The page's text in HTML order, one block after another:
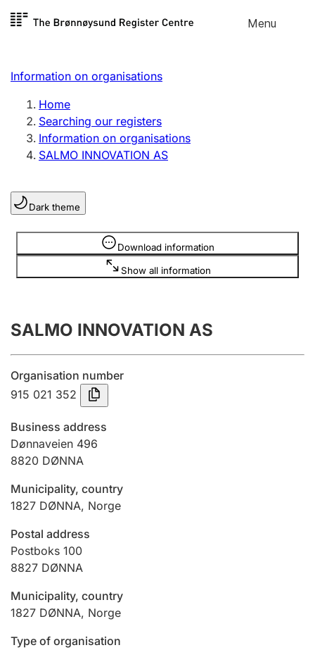
Skip to
Menu
Register search
Limited company
Sole proprietorship
Register, change, close
Clubs and associations
Register, change, close
Annual accounts
Submission and late filing penalty
Registration of mortgages
Hunter
Marriage settlement guide
Information on organisations
Home
Searching our registers
Information on organisations
SALMO INNOVATION AS
Dark theme
Download information
Show all information
Information is hidden
SALMO INNOVATION AS
Organisation number
915 021 352
Business address
Dønnaveien 496
8820 DØNNA
Municipality, country
1827 DØNNA, Norge
Postal address
Postboks 100
8827 DØNNA
Municipality, country
1827 DØNNA, Norge
Type of organisation